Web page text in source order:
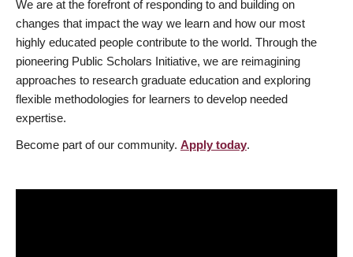
We are at the forefront of responding to and building on
changes that impact the way we learn and how our most
highly educated people contribute to the world. Through the
pioneering Public Scholars Initiative, we are reimagining
approaches to research graduate education and exploring
flexible methodologies for learners to develop needed
expertise.
Become part of our community. Apply today.